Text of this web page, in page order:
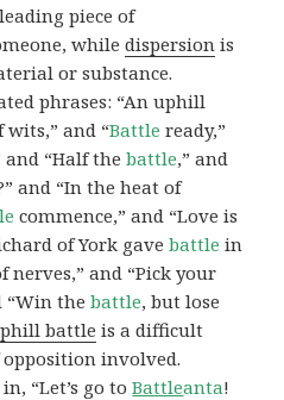
piece of
whiledispersion is
or substance.
phrases: “An uphill
wits,” and “Battle ready,”
and “Half thebattle,” and
and “In the heat of
commence,” and “Love is
of York gavebattle in
nerves,” and “Pick your
“Win thebattle, but lose
battle is a difficult
involved.
in, “Let’s go toBattleanta!